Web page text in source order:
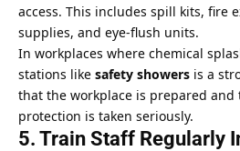
access. This includes spill kits, fire
supplies, and eye-flush units.
In workplaces where chemical
stations like safety showers is a
that the workplace is prepared and
protection is taken seriously.
5. Train Staff Regularly